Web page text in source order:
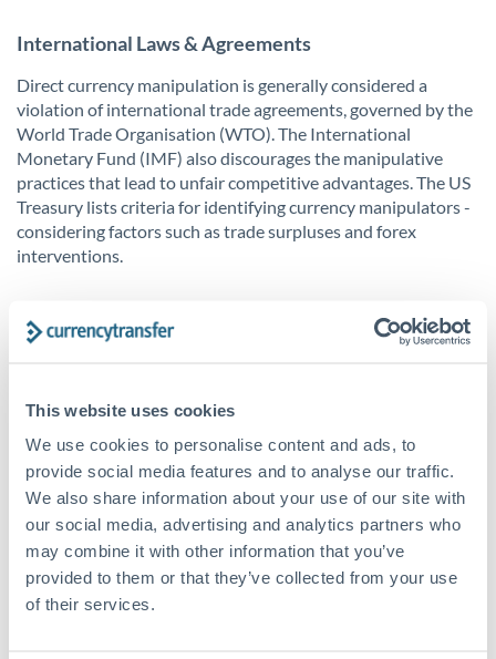
This website uses cookies
We use cookies to personalise content and ads, to
provide social media features and to analyse our traffic.
We also share information about your use of our site with
our social media, advertising and analytics partners who
may combine it with other information that you’ve
provided to them or that they’ve collected from your use
of their services.
International Laws & Agreements
Direct currency manipulation is generally considered a
violation of international trade agreements, governed by the
World Trade Organisation (WTO). The International
Monetary Fund (IMF) also discourages the manipulative
practices that lead to unfair competitive advantages. The US
Treasury lists criteria for identifying currency manipulators -
considering factors such as trade surpluses and forex
interventions.
Ethical Considerations
principles. By undermining fair competition, critics argue that
it harms both the manipulating country and its trading
partners. However, countries justify these actions as
necessary in order to protect workers and economies in the
highly competitive global market.
Once a country gets labelled as a ‘currency manipulator’,
diplomatic tensions can arise. The US has had contentious
relationships with countries such as China and Vietnam over